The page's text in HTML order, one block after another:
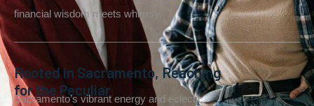
financial wisdom meets whimsy.
Rooted in Sacramento, Reaching
for the Peculiar
Sacramento’s vibrant energy and eclectic